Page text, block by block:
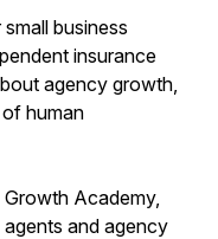
business
insurance
agency growth,
human
Academy,
and agency